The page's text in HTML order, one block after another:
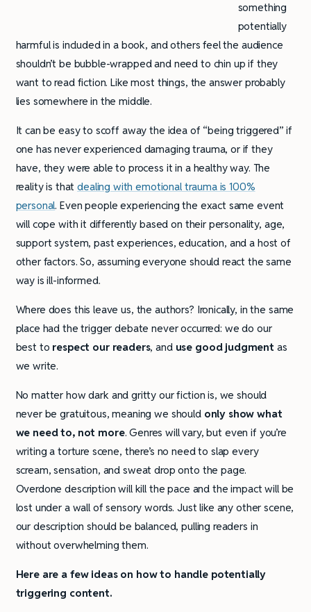
something
potentially
harmful is included in a book, and others feel the audience
shouldn’t be bubble-wrapped and need to chin up if they
want to read fiction. Like most things, the answer probably
lies somewhere in the middle.
It can be easy to scoff away the idea of “being triggered” if
one has never experienced damaging trauma, or if they
have, they were able to process it in a healthy way. The
reality is thatdealing with emotional trauma is 100%
personal. Even people experiencing the exact same event
will cope with it differently based on their personality, age,
support system, past experiences, education, and a host of
other factors. So, assuming everyone should react the same
way is ill-informed.
Where does this leave us, the authors? Ironically, in the same
place had the trigger debate never occurred: we do our
best to respect our readers, and use good judgment as
we write.
No matter how dark and gritty our fiction is, we should
never be gratuitous, meaning we should only show what
we need to, not more. Genres will vary, but even if you’re
writing a torture scene, there’s no need to slap every
scream, sensation, and sweat drop onto the page.
Overdone description will kill the pace and the impact will be
lost under a wall of sensory words. Just like any other scene,
our description should be balanced, pulling readers in
without overwhelming them.
Here are a few ideas on how to handle potentially
triggering content.